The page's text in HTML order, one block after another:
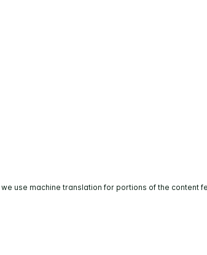
use machine translation for portions of the content